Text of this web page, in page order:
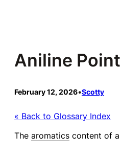
Aniline Point
February 12, 2026•Scotty
« Back to Glossary Index
The aromatics content of a